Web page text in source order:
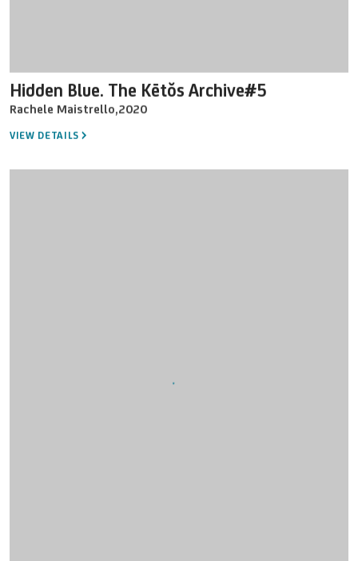
Rachele Maistrello,
Hidden Blue. The Kētŏs Archive#5
2020
VIEW DETAILS